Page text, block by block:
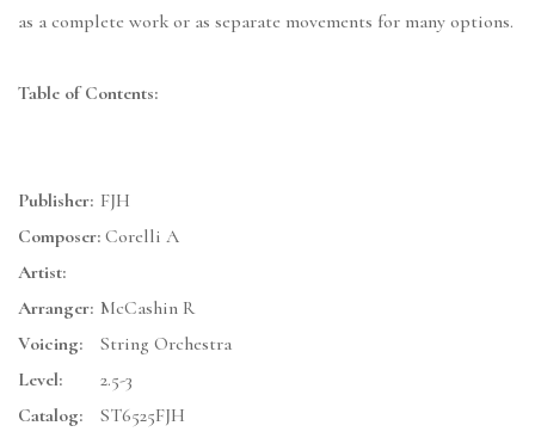
as a complete work or as separate movements for many options.
Table of Contents:
Publisher: FJH
Composer: Corelli A
Artist:
Arranger: McCashin R
Voicing:
String Orchestra
Level:
2.5-3
Catalog:
ST6525FJH